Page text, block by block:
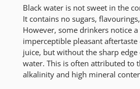
Black water is not sweet in the
It contains no sugars,
However, some drinkers notice
imperceptible pleasant
juice, but without the sharp
water. This is often attributed to
alkalinity and high mineral